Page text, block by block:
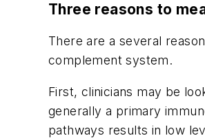
Three reasons to
There are a several
complement system.
First, clinicians may be
generally a primary
pathways results in low